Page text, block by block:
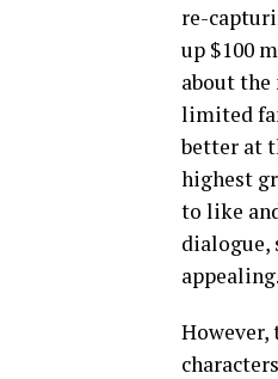
re-
up $100
about the
limited
better at
highest
to like
dialogue,
appealing.
However,